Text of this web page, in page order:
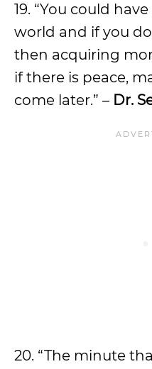
19. “You could
world and if you
then acquiring
if there is peace,
come later.” – Dr.
20. “The minute